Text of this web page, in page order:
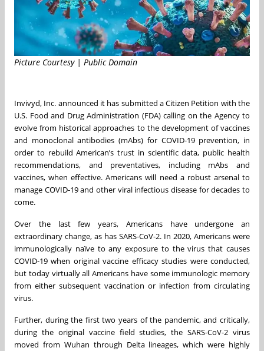
Picture Courtesy | Public Domain
Invivyd, Inc. announced it has submitted a Citizen Petition with the
U.S. Food and Drug Administration (FDA) calling on the Agency to
evolve from historical approaches to the development of vaccines
and monoclonal antibodies (mAbs) for COVID-19 prevention, in
order to rebuild American’s trust in scientific data, public health
recommendations, and preventatives, including mAbs and
vaccines, when effective. Americans will need a robust arsenal to
manage COVID-19 and other viral infectious disease for decades to
come.
Over the last few years, Americans have undergone an
extraordinary change, as has SARS-CoV-2. In 2020, Americans were
immunologically naïve to any exposure to the virus that causes
COVID-19 when original vaccine efficacy studies were conducted,
but today virtually all Americans have some immunologic memory
from either subsequent vaccination or infection from circulating
virus.
Further, during the first two years of the pandemic, and critically,
during the original vaccine field studies, the SARS-CoV-2 virus
moved from Wuhan through Delta lineages, which were highly